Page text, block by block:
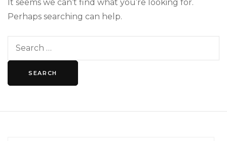
It seems we can’t find what you’re looking for.
Perhaps searching can help.
Search